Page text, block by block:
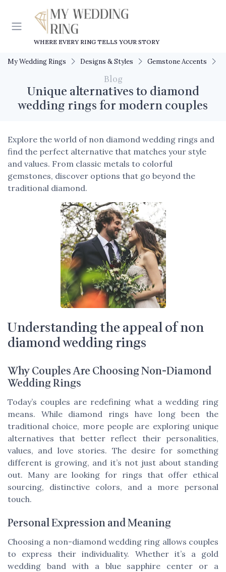
WHERE EVERY RING TELLS YOUR STORY
My Wedding Rings Designs & Styles Gemstone Accents
Blog
Unique alternatives to diamond
wedding rings for modern couples
Explore the world of non diamond wedding rings and
find the perfect alternative that matches your style
and values. From classic metals to colorful
gemstones, discover options that go beyond the
traditional diamond.
Understanding the appeal of non
diamond wedding rings
Why Couples Are Choosing Non-Diamond
Wedding Rings
Today’s couples are redefining what a wedding ring
means. While diamond rings have long been the
traditional choice, more people are exploring unique
alternatives that better reflect their personalities,
values, and love stories. The desire for something
different is growing, and it’s not just about standing
out. Many are looking for rings that offer ethical
sourcing, distinctive colors, and a more personal
touch.
Personal Expression and Meaning
Choosing a non-diamond wedding ring allows couples
to express their individuality. Whether it’s a gold
wedding band with a blue sapphire center or a